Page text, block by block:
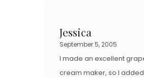
O
Jessica
September 5, 2005
I made an excellent
cream maker, so I